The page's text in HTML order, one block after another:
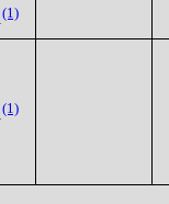
(1)
(1)